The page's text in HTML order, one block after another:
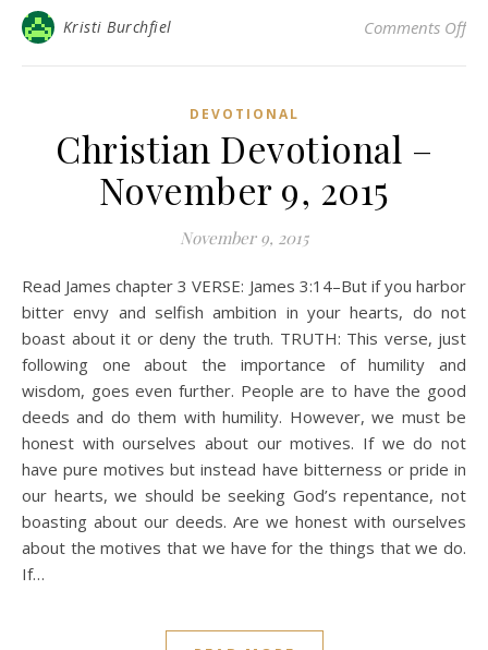
Kristi Burchfiel Comments Offon
DEVOTIONAL
Christian Devotional –
November 9, 2015
November 9, 2015
Read James chapter 3 VERSE: James 3:14–But if you harbor
bitter envy and selfish ambition in your hearts, do not
boast about it or deny the truth. TRUTH: This verse, just
following one about the importance of humility and
wisdom, goes even further. People are to have the good
deeds and do them with humility. However, we must be
honest with ourselves about our motives. If we do not
have pure motives but instead have bitterness or pride in
our hearts, we should be seeking God’s repentance, not
boasting about our deeds. Are we honest with ourselves
about the motives that we have for the things that we do.
If…